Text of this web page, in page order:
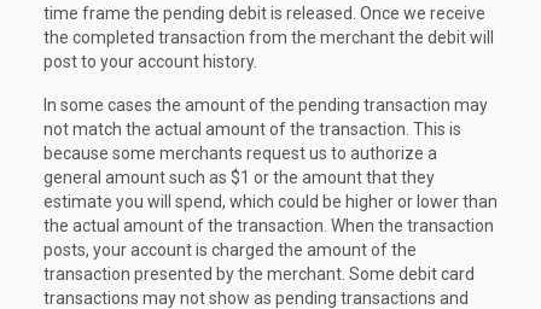
time frame the pending debit is released. Once we receive
the completed transaction from the merchant the debit will
post to your account history.
In some cases the amount of the pending transaction may
not match the actual amount of the transaction. This is
because some merchants request us to authorize a
general amount such as $1 or the amount that they
estimate you will spend, which could be higher or lower than
the actual amount of the transaction. When the transaction
posts, your account is charged the amount of the
transaction presented by the merchant. Some debit card
transactions may not show as pending transactions and